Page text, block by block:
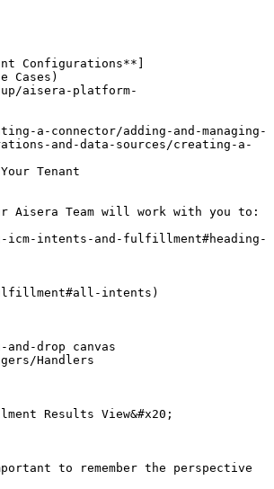
Configurations**]
Cases)
aisera-platform-
a-connector/adding-and-managing-
and-data-sources/creating-a-
Tenant
Aisera Team will work with you to:
intents-and-fulfillment#heading-
to remember the perspective